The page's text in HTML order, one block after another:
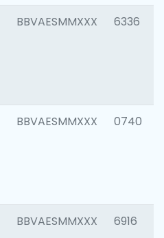
BBVAESMMXXX 6336
BBVAESMMXXX 0740
BBVAESMMXXX 6916